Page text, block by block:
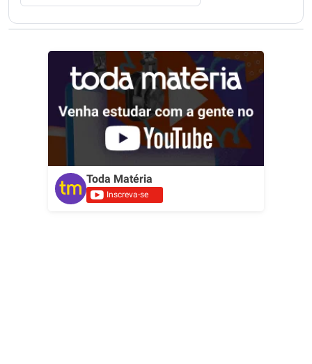
Toda Matéria
Inscreva-se